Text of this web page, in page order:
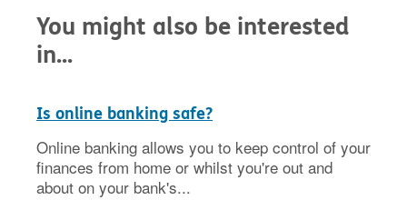
You might also be interested
in...
Is online banking safe?
Online banking allows you to keep control of your
finances from home or whilst you're out and
about on your bank's...